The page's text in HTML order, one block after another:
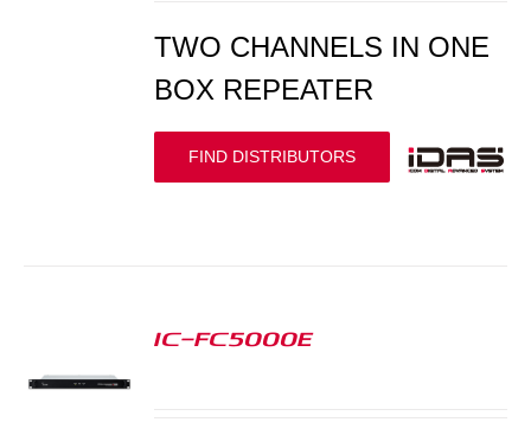
TWO CHANNELS IN ONE
BOX REPEATER
FIND DISTRIBUTORS
IC-FC5000E